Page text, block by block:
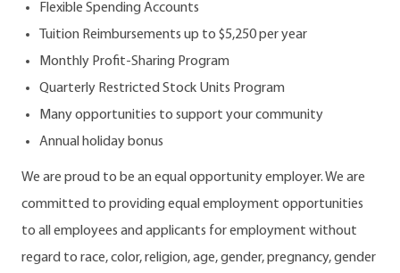
Flexible Spending Accounts
Tuition Reimbursements up to $5,250 per year
Monthly Profit-Sharing Program
Quarterly Restricted Stock Units Program
Many opportunities to support your community
Annual holiday bonus
We are proud to be an equal opportunity employer. We are
committed to providing equal employment opportunities
to all employees and applicants for employment without
regard to race, color, religion, age, gender, pregnancy, gender